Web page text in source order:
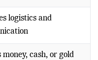
logistics and
money, cash, or gold